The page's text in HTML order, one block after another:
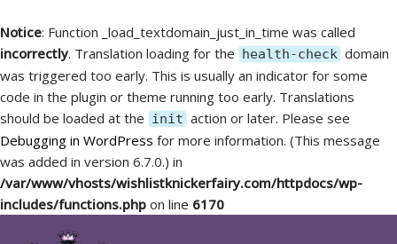
Notice: Function _load_textdomain_just_in_time was called
incorrectly. Translation loading for the health-check domain
was triggered too early. This is usually an indicator for some
code in the plugin or theme running too early. Translations
should be loaded at the init action or later. Please see
Debugging in WordPress for more information. (This message
was added in version 6.7.0.) in
/var/www/vhosts/wishlistknickerfairy.com/httpdocs/wp-
includes/functions.php on line 6170